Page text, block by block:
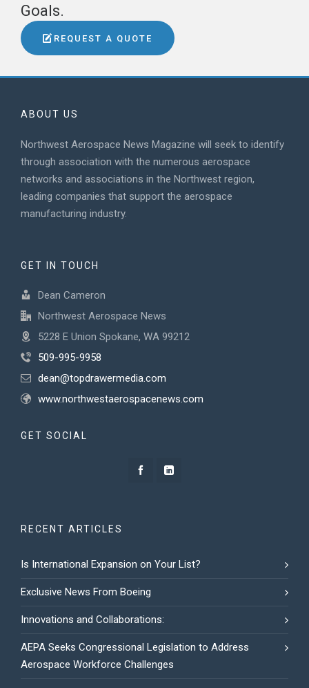
Goals.
REQUEST A QUOTE
ABOUT US
Northwest Aerospace News Magazine will seek to identify
through association with the numerous aerospace
networks and associations in the Northwest region,
leading companies that support the aerospace
manufacturing industry.
GET IN TOUCH
Dean Cameron
Northwest Aerospace News
5228 E Union Spokane, WA 99212
509-995-9958
dean@topdrawermedia.com
www.northwestaerospacenews.com
GET SOCIAL
RECENT ARTICLES
Is International Expansion on Your List?
Exclusive News From Boeing
Innovations and Collaborations:
AEPA Seeks Congressional Legislation to Address
Aerospace Workforce Challenges